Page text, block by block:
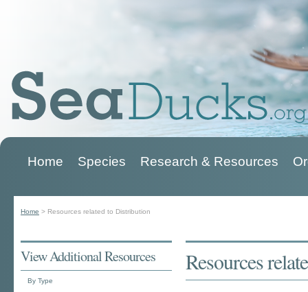
Home Species Research & Resources
Home > Resources related to Distribution
Resources
View Additional Resources
By Type